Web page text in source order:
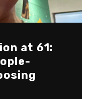
at 61: